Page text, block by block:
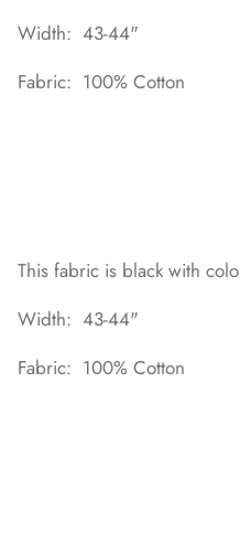
Width: 43-44"
Fabric: 100% Cotton
This fabric is black with
Width: 43-44"
Fabric: 100% Cotton